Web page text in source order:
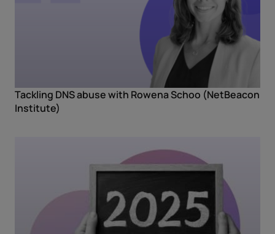
Tackling DNS abuse with Rowena Schoo (NetBeacon
Institute)